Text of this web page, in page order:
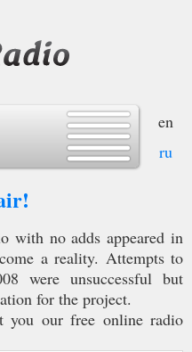
en
ru
with no adds appeared in
a reality. Attempts to
were unsuccessful but
for the project.
you our free online radio